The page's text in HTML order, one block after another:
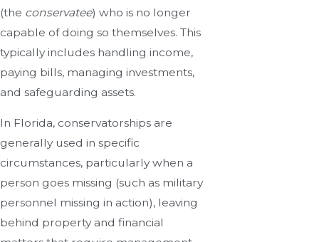
(the conservatee) who is no longer
capable of doing so themselves. This
typically includes handling income,
paying bills, managing investments,
and safeguarding assets.
In Florida, conservatorships are
generally used in specific
circumstances, particularly when a
person goes missing (such as military
personnel missing in action), leaving
behind property and financial